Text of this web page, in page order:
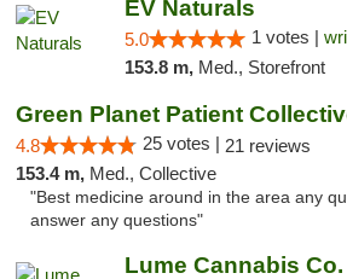
EV Naturals
5.0 1 votes |
153.8 m, Med., Storefront
Green Planet Patient
4.8 25 votes | 21 reviews
153.4 m, Med., Collective
"Best medicine around in the area any
answer any questions"
Lume Cannabis